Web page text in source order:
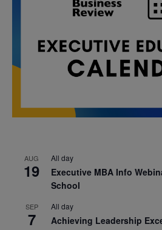
AUG
19
All day
Executive MBA Info
School
SEP
7
All day
Achieving Leadership